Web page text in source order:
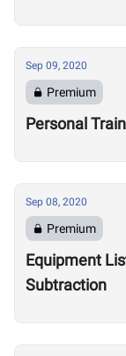
Sep 09, 2020
Premium
Personal
Sep 08, 2020
Premium
Equipment
Subtraction